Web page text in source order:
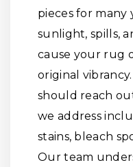
pieces for many
sunlight, spills,
cause your rug
original
should reach
we address
stains, bleach
Our team